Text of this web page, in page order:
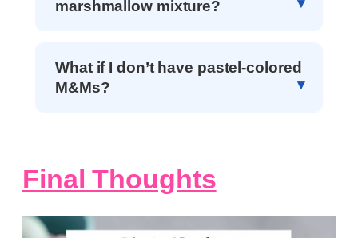
marshmallow mixture?
What if I don’t have pastel-colored
M&Ms?
Final Thoughts